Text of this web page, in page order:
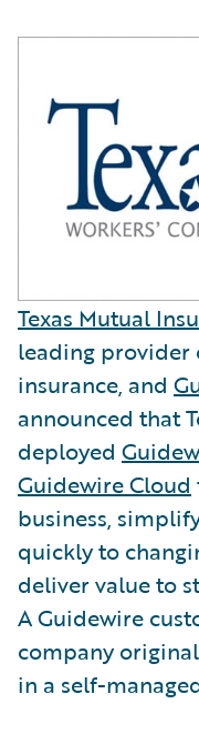
Texas Mutual
leading provider
insurance, and
announced that
deployed
Guidewire Cloud
business,
quickly to
deliver value to
A Guidewire
company
in a self-